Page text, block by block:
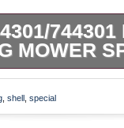
MOWER
Turn Mower
Zero-Turn
Zero-
shell special